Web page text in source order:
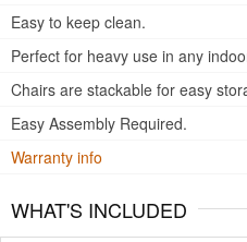
Easy to keep clean.
Perfect for heavy use in any
Chairs are stackable for easy
Easy Assembly Required.
Warranty info
WHAT'S INCLUDED